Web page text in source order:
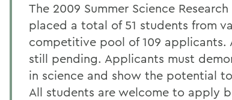
The 2009 Summer Science
placed a total of 51 students from
competitive pool of 109 applicants.
still pending. Applicants must
in science and show the potential
All students are welcome to apply